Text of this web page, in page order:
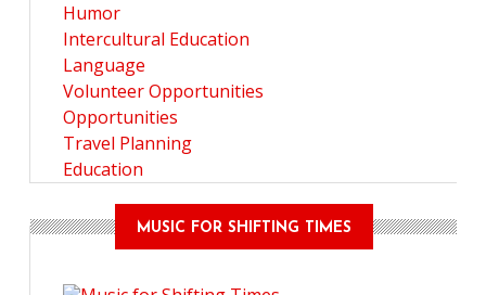
Humor
Intercultural Education
Language
Volunteer Opportunities
Opportunities
Travel Planning
Education
MUSIC FOR SHIFTING TIMES